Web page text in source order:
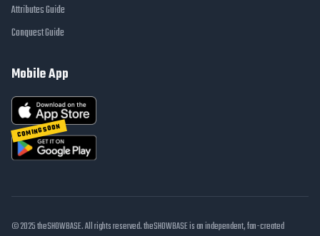
Attributes Guide
Conquest Guide
Mobile App
COMING SOON
© 2025 theSHOWBASE. All rights reserved. theSHOWBASE is an independent, fan-created